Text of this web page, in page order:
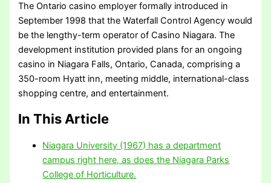
The Ontario casino employer formally introduced in
September 1998 that the Waterfall Control Agency would
be the lengthy-term operator of Casino Niagara. The
development institution provided plans for an ongoing
casino in Niagara Falls, Ontario, Canada, comprising a
350-room Hyatt inn, meeting middle, international-class
shopping centre, and entertainment.
In This Article
Niagara University (1967) has a department
campus right here, as does the Niagara Parks
College of Horticulture.